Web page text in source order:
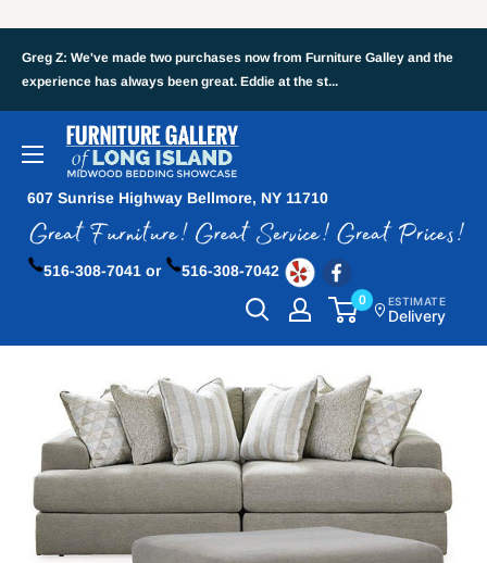
Greg Z: We've made two purchases now from Furniture Galley and the
experience has always been great. Eddie at the st...
607 Sunrise Highway Bellmore, NY 11710
516-308-7041 or 516-308-7042
0 ESTIMATE
Delivery